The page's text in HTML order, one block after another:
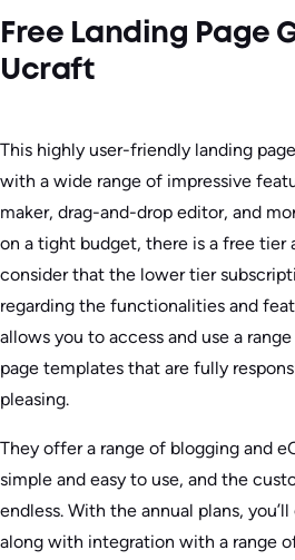
Free Landing Page
Ucraft
This highly user-friendly landing
with a wide range of impressive
maker, drag-and-drop editor, and
on a tight budget, there is a free tier
consider that the lower tier
regarding the functionalities and
allows you to access and use a
page templates that are fully
pleasing.
They offer a range of blogging and
simple and easy to use, and the
endless. With the annual plans,
along with integration with a range